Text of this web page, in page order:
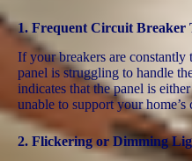
1. Frequent Circuit Breaker
If your breakers are constantly
panel is struggling to handle
indicates that the panel is
unable to support your home’s
2. Flickering or Dimming